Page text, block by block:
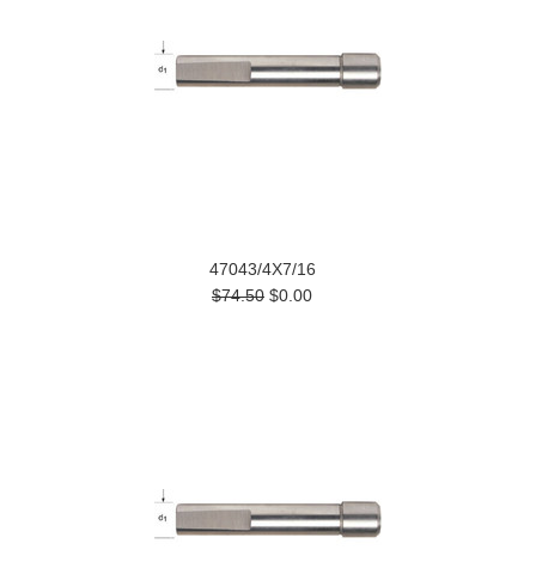
47043/4X7/16
$74.50 $0.00